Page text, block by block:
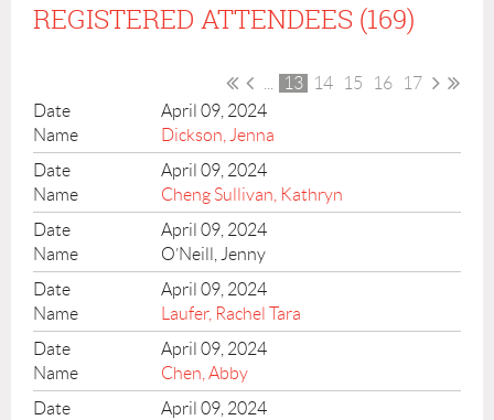
REGISTERED ATTENDEES (169)
13 14 15 16
17
April 09, 2024
Dickson, Jenna
April 09, 2024
Cheng Sullivan, Kathryn
April 09, 2024
O’Neill, Jenny
April 09, 2024
Laufer, Rachel Tara
April 09, 2024
Chen, Abby
April 09, 2024